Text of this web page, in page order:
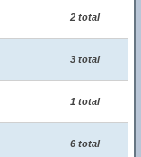
2 total
3 total
1 total
6 total